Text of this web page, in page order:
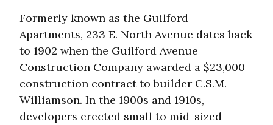
Formerly known as the Guilford
Apartments, 233 E. North Avenue dates back
to 1902 when the Guilford Avenue
Construction Company awarded a $23,000
construction contract to builder C.S.M.
Williamson. In the 1900s and 1910s,
developers erected small to mid-sized